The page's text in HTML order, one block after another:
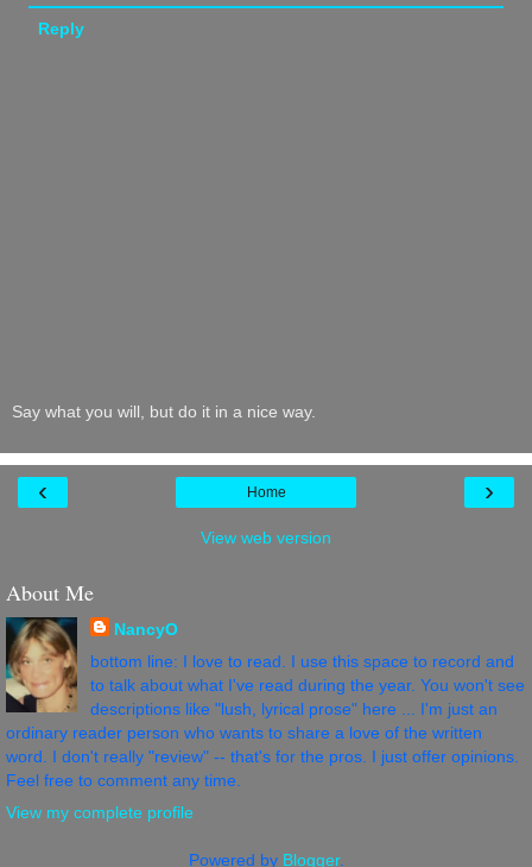
Reply
Say what you will, but do it in a nice way.
‹ ›
Home
View web version
About Me
NancyO
bottom line: I love to read. I use this space to record and
to talk about what I've read during the year. You won't see
descriptions like "lush, lyrical prose" here ... I'm just an
ordinary reader person who wants to share a love of the written
word. I don't really "review" -- that's for the pros. I just offer opinions.
Feel free to comment any time.
View my complete profile
Powered by Blogger.